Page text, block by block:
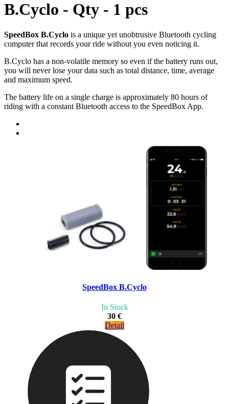
B.Cyclo - Qty - 1 pcs
SpeedBox B.Cyclo is a unique yet unobtrusive Bluetooth cycling
computer that records your ride without you even noticing it.
B.Cyclo has a non-volatile memory so even if the battery runs out,
you will never lose your data such as total distance, time, average
and maximum speed.
The battery life on a single charge is approximately 80 hours of
riding with a constant Bluetooth access to the SpeedBox App.
SpeedBox B.Cyclo
In Stock
30 €
Detail